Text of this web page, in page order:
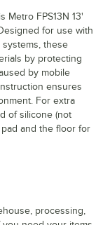
Metro FPS13N 13'
for use with
systems, these
by protecting
by mobile
ensures
For extra
of silicone (not
and the floor for
processing,